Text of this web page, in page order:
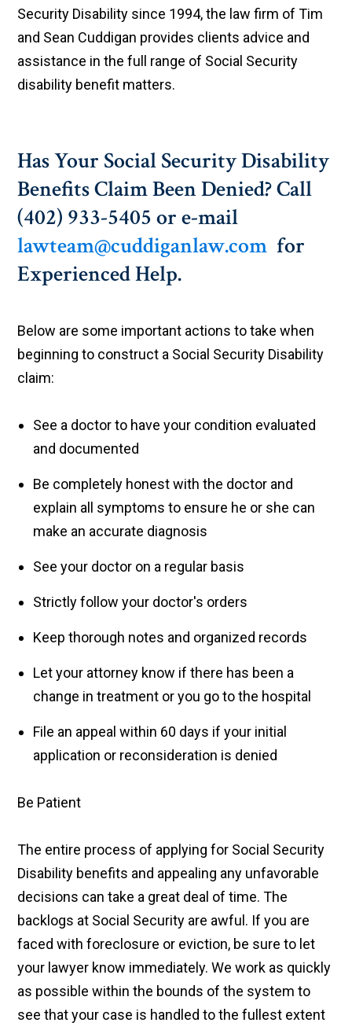
Security Disability since 1994, the law firm of Tim
and Sean Cuddigan provides clients advice and
assistance in the full range of Social Security
disability benefit matters.
Has Your Social Security Disability
Benefits Claim Been Denied? Call
(402) 933-5405 or e-mail
lawteam@cuddiganlaw.com for
Experienced Help.
Below are some important actions to take when
beginning to construct a Social Security Disability
claim:
See a doctor to have your condition evaluated
and documented
Be completely honest with the doctor and
explain all symptoms to ensure he or she can
make an accurate diagnosis
See your doctor on a regular basis
Strictly follow your doctor's orders
Keep thorough notes and organized records
Let your attorney know if there has been a
change in treatment or you go to the hospital
File an appeal within 60 days if your initial
application or reconsideration is denied
Be Patient
The entire process of applying for Social Security
Disability benefits and appealing any unfavorable
decisions can take a great deal of time. The
backlogs at Social Security are awful. If you are
faced with foreclosure or eviction, be sure to let
your lawyer know immediately. We work as quickly
as possible within the bounds of the system to
see that your case is handled to the fullest extent